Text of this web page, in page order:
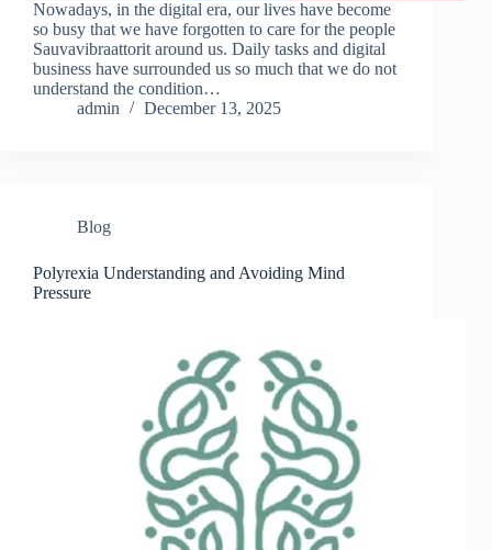
Nowadays, in the digital era, our lives have become
so busy that we have forgotten to care for the people
Sauvavibraattorit around us. Daily tasks and digital
business have surrounded us so much that we do not
understand the condition…
admin
December 13, 2025
Blog
Polyrexia Understanding and Avoiding Mind
Pressure